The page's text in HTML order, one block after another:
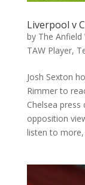
Liverpool v
by The Anfield
TAW Player,
Josh Sexton
Rimmer to
Chelsea
opposition
listen to more,